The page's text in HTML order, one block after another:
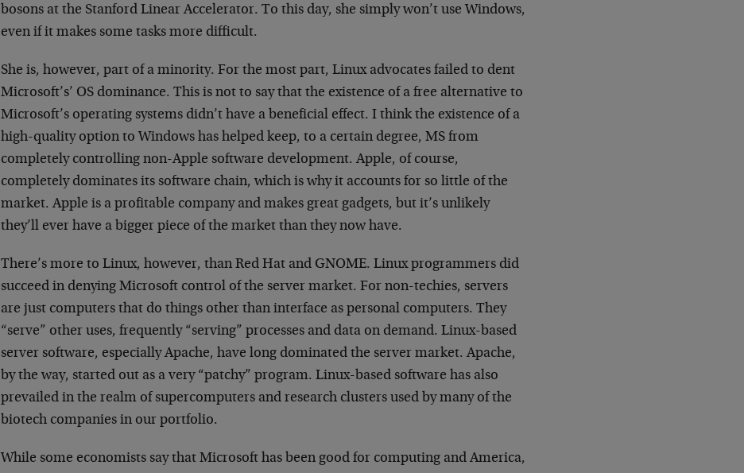
bosons at the Stanford Linear Accelerator. To this day, she simply won’t use Windows,
even if it makes some tasks more difficult.
She is, however, part of a minority. For the most part, Linux advocates failed to dent
Microsoft’s’ OS dominance. This is not to say that the existence of a free alternative to
Microsoft’s operating systems didn’t have a beneficial effect. I think the existence of a
high-quality option to Windows has helped keep, to a certain degree, MS from
completely controlling non-Apple software development. Apple, of course,
completely dominates its software chain, which is why it accounts for so little of the
market. Apple is a profitable company and makes great gadgets, but it’s unlikely
they’ll ever have a bigger piece of the market than they now have.
There’s more to Linux, however, than Red Hat and GNOME. Linux programmers did
succeed in denying Microsoft control of the server market. For non-techies, servers
are just computers that do things other than interface as personal computers. They
“serve” other uses, frequently “serving” processes and data on demand. Linux-based
server software, especially Apache, have long dominated the server market. Apache,
by the way, started out as a very “patchy” program. Linux-based software has also
prevailed in the realm of supercomputers and research clusters used by many of the
biotech companies in our portfolio.
While some economists say that Microsoft has been good for computing and America,